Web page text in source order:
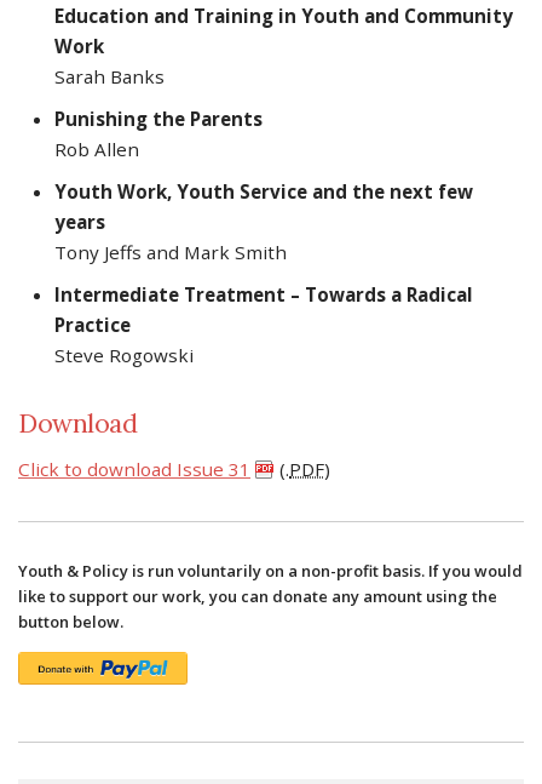
Education and Training in Youth and Community
Work
Sarah Banks
Punishing the Parents
Rob Allen
Youth Work, Youth Service and the next few
years
Tony Jeffs and Mark Smith
Intermediate Treatment – Towards a Radical
Practice
Steve Rogowski
Download
Click to download Issue 31 (.PDF)
Youth & Policy is run voluntarily on a non-profit basis. If you would
like to support our work, you can donate any amount using the
button below.